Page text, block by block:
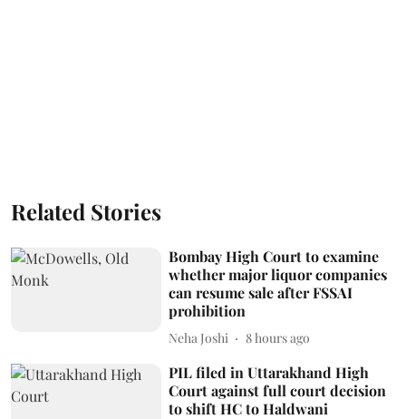
Related Stories
Bombay High Court to examine
whether major liquor companies
can resume sale after FSSAI
prohibition
Neha Joshi 8 hours ago
PIL filed in Uttarakhand High
Court against full court decision
to shift HC to Haldwani